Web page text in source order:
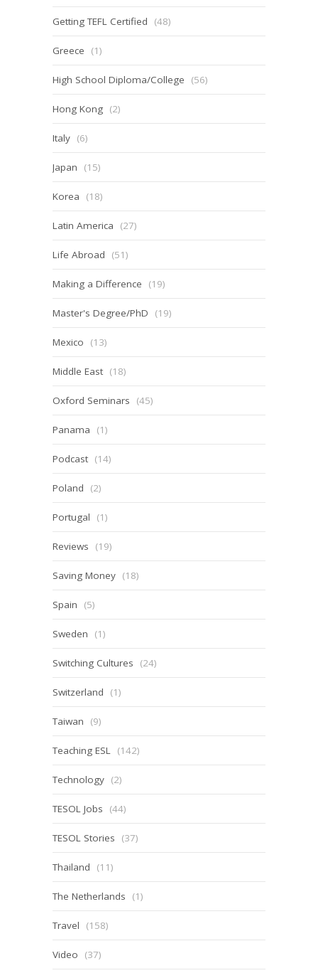
Getting TEFL Certified (48)
Greece (1)
High School Diploma/College (56)
Hong Kong (2)
Italy (6)
Japan (15)
Korea (18)
Latin America (27)
Life Abroad (51)
Making a Difference (19)
Master's Degree/PhD (19)
Mexico (13)
Middle East (18)
Oxford Seminars (45)
Panama (1)
Podcast (14)
Poland (2)
Portugal (1)
Reviews (19)
Saving Money (18)
Spain (5)
Sweden (1)
Switching Cultures (24)
Switzerland (1)
Taiwan (9)
Teaching ESL (142)
Technology (2)
TESOL Jobs (44)
TESOL Stories (37)
Thailand (11)
The Netherlands (1)
Travel (158)
Video (37)